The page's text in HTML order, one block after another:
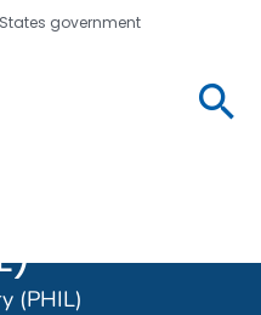
government
and Prevention. CDC
(PHIL)